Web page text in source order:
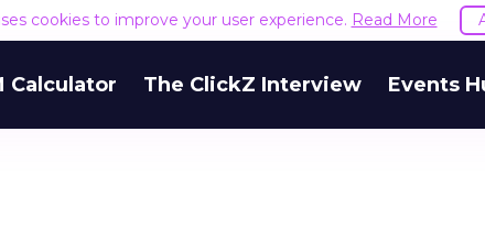
cookies to improve your user experience. Read More
Calculator The ClickZ Interview Events